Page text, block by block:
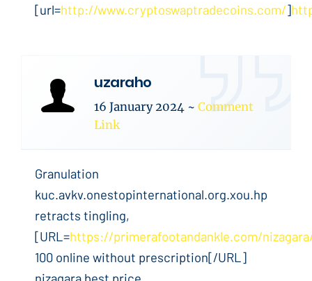
[url=http://www.cryptoswaptradecoins.com/]
uzaraho
16 January 2024 ~ Comment
Link
Granulation
kuc.avkv.onestopinternational.org.xou.hp
retracts tingling,
[URL=https://primerafootandankle.com/
100 online without prescription[/URL]
nizagara best price